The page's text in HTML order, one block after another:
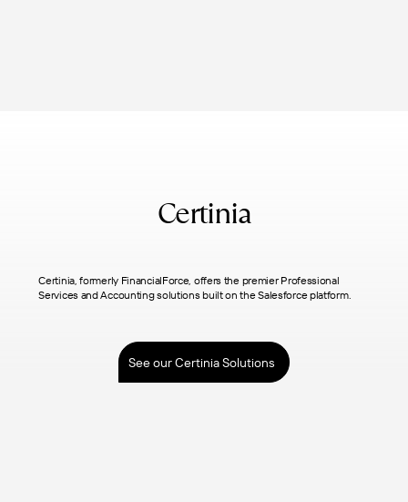
Certinia
Certinia, formerly FinancialForce, offers the premier Professional
Services and Accounting solutions built on the Salesforce platform.
See our Certinia Solutions